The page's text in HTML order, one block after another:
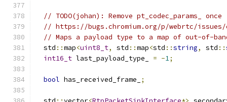
// TODO(johan): Remove pt_codec_params_ once
// https://bugs.chromium.org/p/webrtc/
// Maps a payload type to a map of out-of-
  std
::map<uint8_t, std ::map<std ::string, std ::
int16_t last_payload_type_ = -1;
bool has_received_frame_ ;